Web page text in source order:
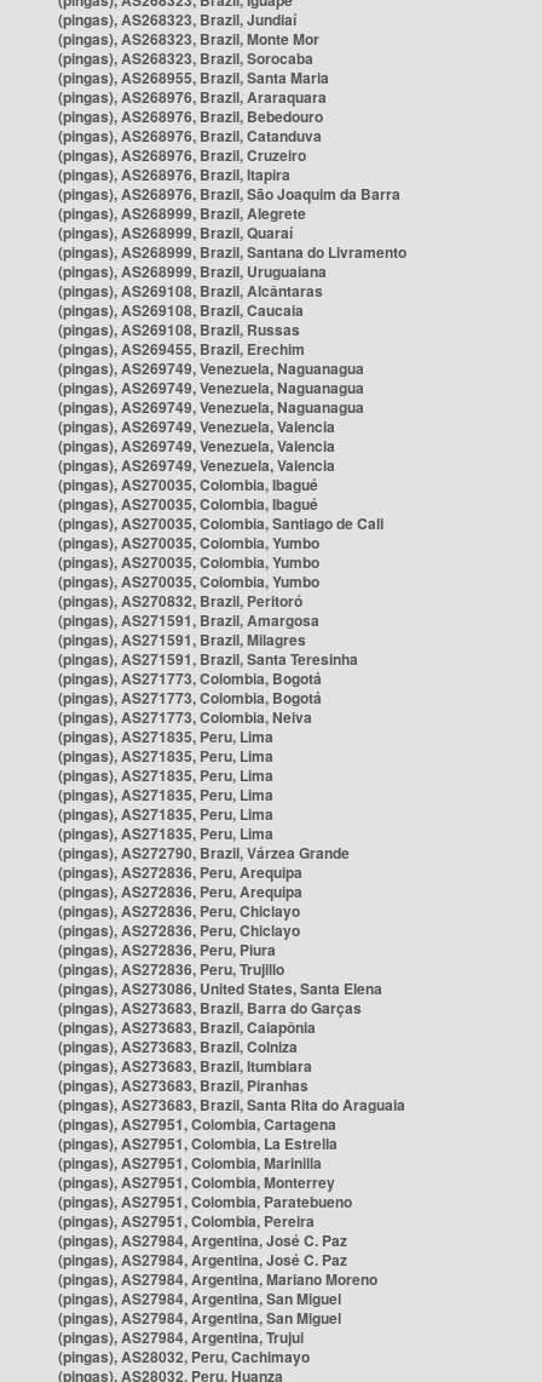
(pingas), AS268323, Brazil, Jundiaí
(pingas), AS268323, Brazil, Monte Mor
(pingas), AS268323, Brazil, Sorocaba
(pingas), AS268955, Brazil, Santa Maria
(pingas), AS268976, Brazil, Araraquara
(pingas), AS268976, Brazil, Bebedouro
(pingas), AS268976, Brazil, Catanduva
(pingas), AS268976, Brazil, Cruzeiro
(pingas), AS268976, Brazil, Itapira
(pingas), AS268976, Brazil, São Joaquim da Barra
(pingas), AS268999, Brazil, Alegrete
(pingas), AS268999, Brazil, Quaraí
(pingas), AS268999, Brazil, Santana do Livramento
(pingas), AS268999, Brazil, Uruguaiana
(pingas), AS269108, Brazil, Alcântaras
(pingas), AS269108, Brazil, Caucaia
(pingas), AS269108, Brazil, Russas
(pingas), AS269455, Brazil, Erechim
(pingas), AS269749, Venezuela, Naguanagua
(pingas), AS269749, Venezuela, Naguanagua
(pingas), AS269749, Venezuela, Naguanagua
(pingas), AS269749, Venezuela, Valencia
(pingas), AS269749, Venezuela, Valencia
(pingas), AS269749, Venezuela, Valencia
(pingas), AS270035, Colombia, Ibagué
(pingas), AS270035, Colombia, Ibagué
(pingas), AS270035, Colombia, Santiago de Cali
(pingas), AS270035, Colombia, Yumbo
(pingas), AS270035, Colombia, Yumbo
(pingas), AS270035, Colombia, Yumbo
(pingas), AS270832, Brazil, Peritoró
(pingas), AS271591, Brazil, Amargosa
(pingas), AS271591, Brazil, Milagres
(pingas), AS271591, Brazil, Santa Teresinha
(pingas), AS271773, Colombia, Bogotá
(pingas), AS271773, Colombia, Bogotá
(pingas), AS271773, Colombia, Neiva
(pingas), AS271835, Peru, Lima
(pingas), AS271835, Peru, Lima
(pingas), AS271835, Peru, Lima
(pingas), AS271835, Peru, Lima
(pingas), AS271835, Peru, Lima
(pingas), AS271835, Peru, Lima
(pingas), AS272790, Brazil, Várzea Grande
(pingas), AS272836, Peru, Arequipa
(pingas), AS272836, Peru, Arequipa
(pingas), AS272836, Peru, Chiclayo
(pingas), AS272836, Peru, Chiclayo
(pingas), AS272836, Peru, Piura
(pingas), AS272836, Peru, Trujillo
(pingas), AS273086, United States, Santa Elena
(pingas), AS273683, Brazil, Barra do Garças
(pingas), AS273683, Brazil, Caiapônia
(pingas), AS273683, Brazil, Colniza
(pingas), AS273683, Brazil, Itumbiara
(pingas), AS273683, Brazil, Piranhas
(pingas), AS273683, Brazil, Santa Rita do Araguaia
(pingas), AS27951, Colombia, Cartagena
(pingas), AS27951, Colombia, La Estrella
(pingas), AS27951, Colombia, Marinilla
(pingas), AS27951, Colombia, Monterrey
(pingas), AS27951, Colombia, Paratebueno
(pingas), AS27951, Colombia, Pereira
(pingas), AS27984, Argentina, José C. Paz
(pingas), AS27984, Argentina, José C. Paz
(pingas), AS27984, Argentina, Mariano Moreno
(pingas), AS27984, Argentina, San Miguel
(pingas), AS27984, Argentina, San Miguel
(pingas), AS27984, Argentina, Trujui
(pingas), AS28032, Peru, Cachimayo
(pingas), AS28032, Peru, Huanza